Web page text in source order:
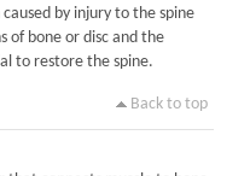
by injury to the spine
of bone or disc and the
to restore the spine.
Back to top